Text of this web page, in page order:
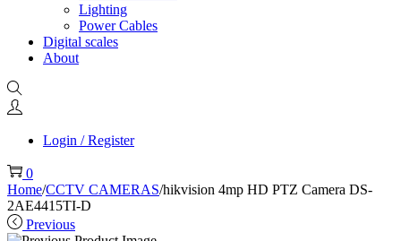
Lighting
Power Cables
Digital scales
About
Login / Register
0
Home/CCTV CAMERAS/hikvision 4mp HD PTZ Camera DS-
2AE4415TI-D
Previous